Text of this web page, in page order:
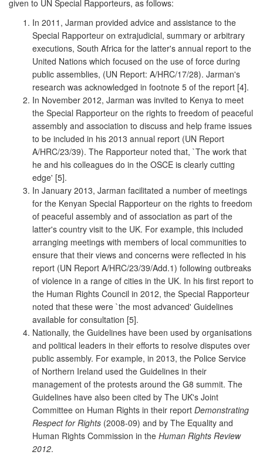
given to UN Special Rapporteurs, as follows:
In 2011, Jarman provided advice and assistance to the
Special Rapporteur on extrajudicial, summary or arbitrary
executions, South Africa for the latter's annual report to the
United Nations which focused on the use of force during
public assemblies, (UN Report: A/HRC/17/28). Jarman's
research was acknowledged in footnote 5 of the report [4].
In November 2012, Jarman was invited to Kenya to meet
the Special Rapporteur on the rights to freedom of peaceful
assembly and association to discuss and help frame issues
to be included in his 2013 annual report (UN Report
A/HRC/23/39). The Rapporteur noted that, `The work that
he and his colleagues do in the OSCE is clearly cutting
edge' [5].
In January 2013, Jarman facilitated a number of meetings
for the Kenyan Special Rapporteur on the rights to freedom
of peaceful assembly and of association as part of the
latter's country visit to the UK. For example, this included
arranging meetings with members of local communities to
ensure that their views and concerns were reflected in his
report (UN Report A/HRC/23/39/Add.1) following outbreaks
of violence in a range of cities in the UK. In his first report to
the Human Rights Council in 2012, the Special Rapporteur
noted that these were `the most advanced' Guidelines
available for consultation [5].
Nationally, the Guidelines have been used by organisations
and political leaders in their efforts to resolve disputes over
public assembly. For example, in 2013, the Police Service
of Northern Ireland used the Guidelines in their
management of the protests around the G8 summit. The
Guidelines have also been cited by The UK's Joint
Committee on Human Rights in their report Demonstrating
Respect for Rights (2008-09) and by The Equality and
Human Rights Commission in the Human Rights Review
2012.